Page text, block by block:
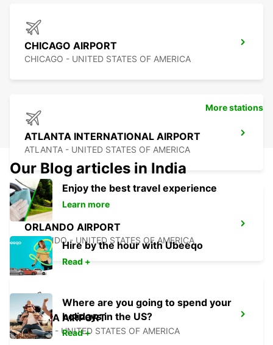
CHICAGO AIRPORT
CHICAGO - UNITED STATES OF AMERICA
ATLANTA INTERNATIONAL AIRPORT
ATLANTA - UNITED STATES OF AMERICA
ORLANDO AIRPORT
ORLANDO - UNITED STATES OF AMERICA
TAMPA AIRPORT
TAMPA - UNITED STATES OF AMERICA
More stations
Our Blog articles in India
Enjoy the best travel experience
Learn more
Hire by the hour with Ubeeqo
Read +
Where are you going to spend your
holidays in the US?
Read +